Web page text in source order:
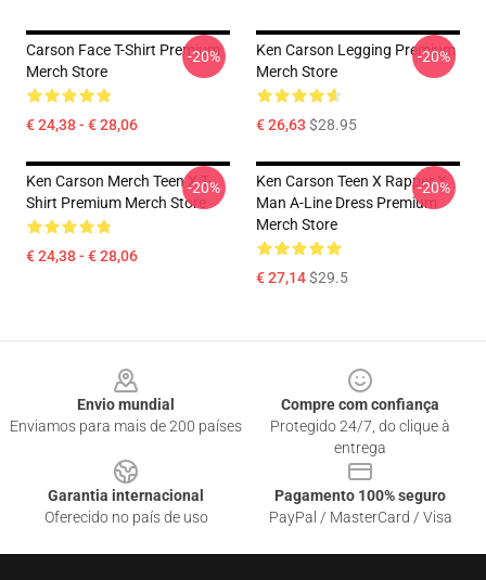
Carson Face T-Shirt Premium
Merch Store
€ 24,38 - € 28,06
-20%
Ken Carson Legging Premium
Merch Store
€ 26,63 $28.95
-20%
Ken Carson Merch Teen X T-
Shirt Premium Merch Store
€ 24,38 - € 28,06
-20%
Ken Carson Teen X Rapper X
Man A-Line Dress Premium
Merch Store
€ 27,14$29.5
-20%
Envio mundial
Enviamos para mais de 200 países
Compre com confiança
Protegido 24/7, do clique à
entrega
Garantia internacional
Oferecido no país de uso
Pagamento 100% seguro
PayPal / MasterCard / Visa